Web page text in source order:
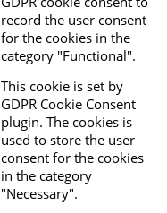
record the user consent
for the cookies in the
category "Functional".
This cookie is set by
GDPR Cookie Consent
plugin. The cookies is
used to store the user
consent for the cookies
in the category
"Necessary".